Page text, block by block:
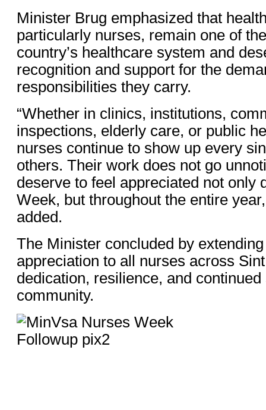
Minister Brug emphasized that
particularly nurses, remain one of
country’s healthcare system and
recognition and support for the
responsibilities they carry.
“Whether in clinics, institutions,
inspections, elderly care, or public
nurses continue to show up every
others. Their work does not go
deserve to feel appreciated not only
Week, but throughout the entire
added.
The Minister concluded by
appreciation to all nurses across
dedication, resilience, and
community.